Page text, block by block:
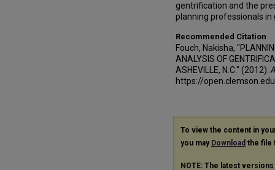
gentrification and the
planning professionals in
Recommended Citation
Fouch, Nakisha,
ANALYSIS OF
ASHEVILLE, N.C." (2012).
https://
To view the content in
you may Download the file
NOTE: The latest